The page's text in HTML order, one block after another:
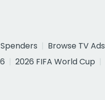
Browse TV Ads
2026 FIFA World Cup